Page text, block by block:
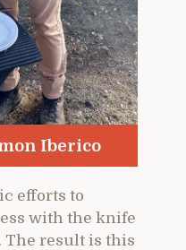
Iberico
efforts to
with the knife
The result is this